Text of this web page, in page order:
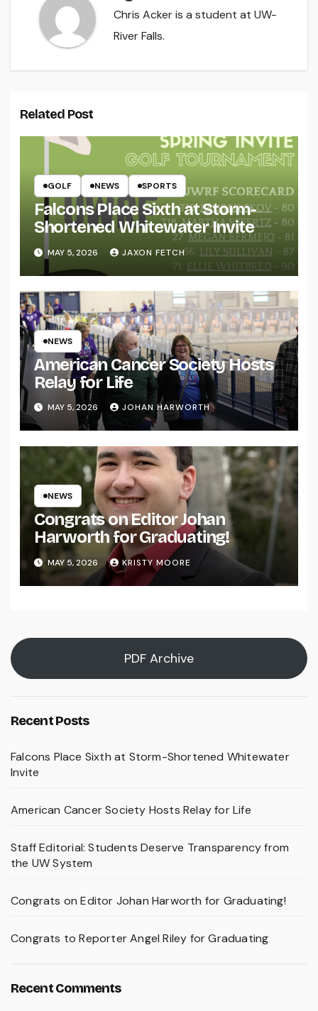
Chris Acker is a student at UW-
River Falls.
Related Post
GOLF NEWS SPORTS
Falcons Place Sixth at Storm-
Shortened Whitewater Invite
MAY 5, 2026 JAXON FETCH
NEWS
American Cancer Society Hosts
Relay for Life
MAY 5, 2026 JOHAN HARWORTH
NEWS
Congrats on Editor Johan
Harworth for Graduating!
MAY 5, 2026 KRISTY MOORE
PDF Archive
Recent Posts
Falcons Place Sixth at Storm-Shortened Whitewater
Invite
American Cancer Society Hosts Relay for Life
Staff Editorial: Students Deserve Transparency from
the UW System
Congrats on Editor Johan Harworth for Graduating!
Congrats to Reporter Angel Riley for Graduating
Recent Comments